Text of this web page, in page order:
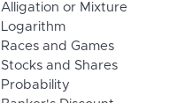
Alligation or Mixture
Logarithm
Races and Games
Stocks and Shares
Probability